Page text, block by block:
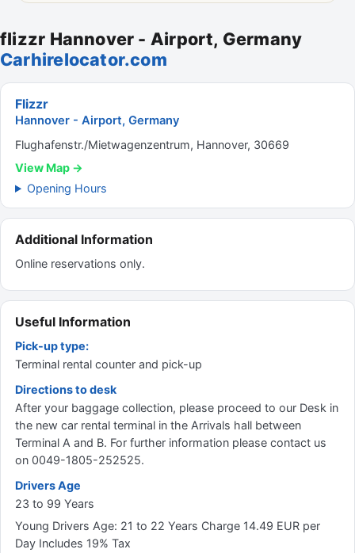
flizzr Hannover - Airport, Germany
Carhirelocator.com
Flizzr
Hannover - Airport, Germany
Flughafenstr./Mietwagenzentrum, Hannover, 30669
View Map →
Opening Hours
Additional Information
Online reservations only.
Useful Information
Pick-up type:
Terminal rental counter and pick-up
Directions to desk
After your baggage collection, please proceed to our Desk in
the new car rental terminal in the Arrivals hall between
Terminal A and B. For further information please contact us
on 0049-1805-252525.
Drivers Age
23 to 99 Years
Young Drivers Age: 21 to 22 Years Charge 14.49 EUR per
Day Includes 19% Tax